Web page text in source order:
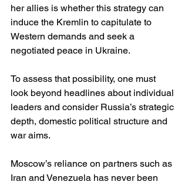
her allies is whether this strategy can
induce the Kremlin to capitulate to
Western demands and seek a
negotiated peace in Ukraine.
To assess that possibility, one must
look beyond headlines about individual
leaders and consider Russia’s strategic
depth, domestic political structure and
war aims.
Moscow’s reliance on partners such as
Iran and Venezuela has never been